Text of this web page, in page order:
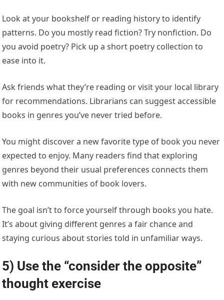
Look at your bookshelf or reading history to identify
patterns. Do you mostly read fiction? Try nonfiction. Do
you avoid poetry? Pick up a short poetry collection to
ease into it.
Ask friends what they’re reading or visit your local library
for recommendations. Librarians can suggest accessible
books in genres you’ve never tried before.
You might discover a new favorite type of book you never
expected to enjoy. Many readers find that exploring
genres beyond their usual preferences connects them
with new communities of book lovers.
The goal isn’t to force yourself through books you hate.
It’s about giving different genres a fair chance and
staying curious about stories told in unfamiliar ways.
5) Use the “consider the opposite”
thought exercise